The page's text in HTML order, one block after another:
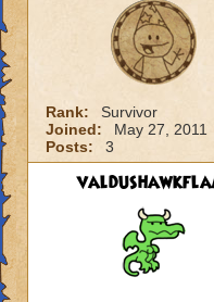
Rank:
Survivor
Joined:
May 27, 2011
Posts:
3